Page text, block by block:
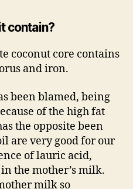
contain?
coconut core contains
and iron.
been blamed, being
of the high fat
the opposite been
are very good for our
of lauric acid,
the mother’s milk.
milk so